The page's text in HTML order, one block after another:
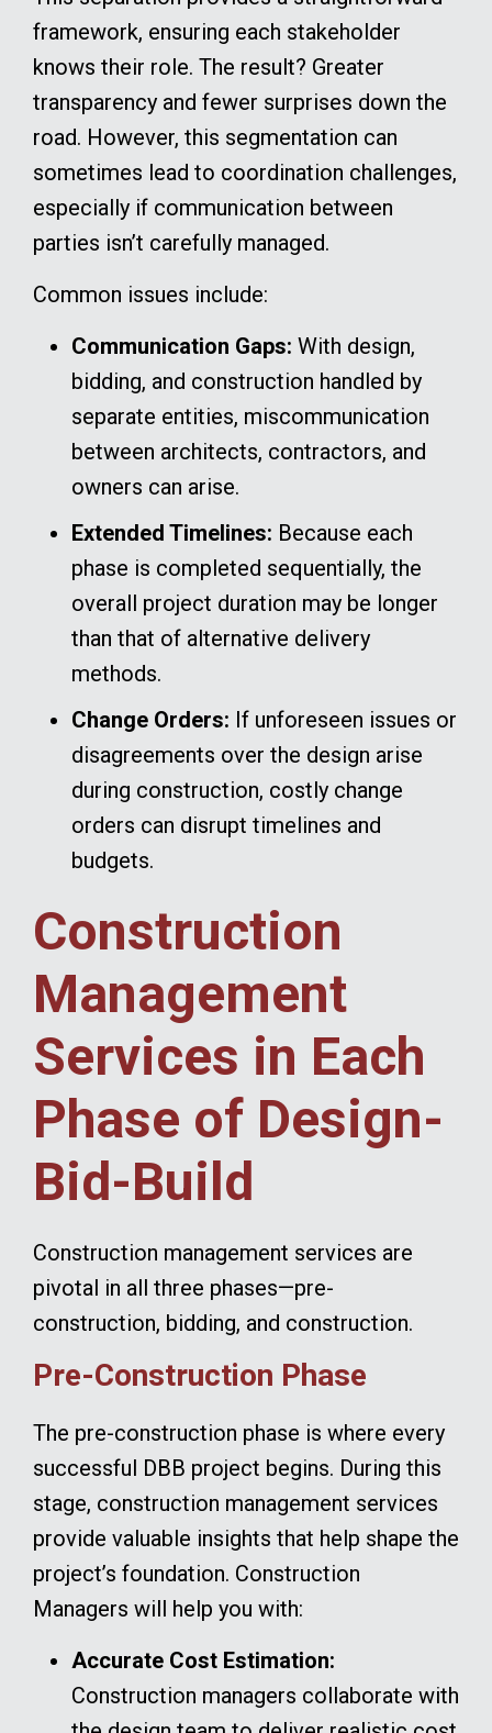
framework, ensuring each stakeholder
knows their role. The result? Greater
transparency and fewer surprises down the
road. However, this segmentation can
sometimes lead to coordination challenges,
especially if communication between
parties isn’t carefully managed.
Common issues include:
Communication Gaps: With design,
bidding, and construction handled by
separate entities, miscommunication
between architects, contractors, and
owners can arise.
Extended Timelines: Because each
phase is completed sequentially, the
overall project duration may be longer
than that of alternative delivery
methods.
Change Orders: If unforeseen issues or
disagreements over the design arise
during construction, costly change
orders can disrupt timelines and
budgets.
Construction
Management
Services in Each
Phase of Design-
Bid-Build
Construction management services are
pivotal in all three phases—pre-
construction, bidding, and construction.
Pre-Construction Phase
The pre-construction phase is where every
successful DBB project begins. During this
stage, construction management services
provide valuable insights that help shape the
project’s foundation. Construction
Managers will help you with:
Accurate Cost Estimation:
Construction managers collaborate with